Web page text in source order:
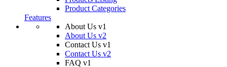
Product Categories
Features
About Us v1
About Us v2
Contact Us v1
Contact Us v2
FAQ v1